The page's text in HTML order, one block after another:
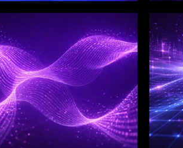
SERVICES
Product
&